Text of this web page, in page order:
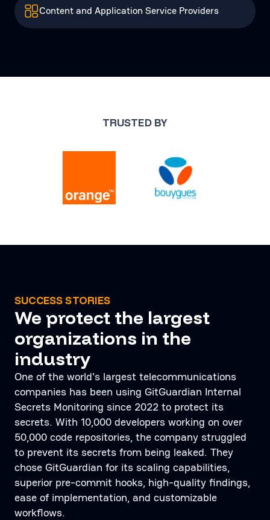
Content and Application Service Providers
TRUSTED BY
SUCCESS STORIES
We protect the largest
organizations in the
industry
One of the world's largest telecommunications
companies has been using GitGuardian Internal
Secrets Monitoring since 2022 to protect its
secrets. With 10,000 developers working on over
50,000 code repositories, the company struggled
to prevent its secrets from being leaked. They
chose GitGuardian for its scaling capabilities,
superior pre-commit hooks, high-quality findings,
ease of implementation, and customizable
workflows.